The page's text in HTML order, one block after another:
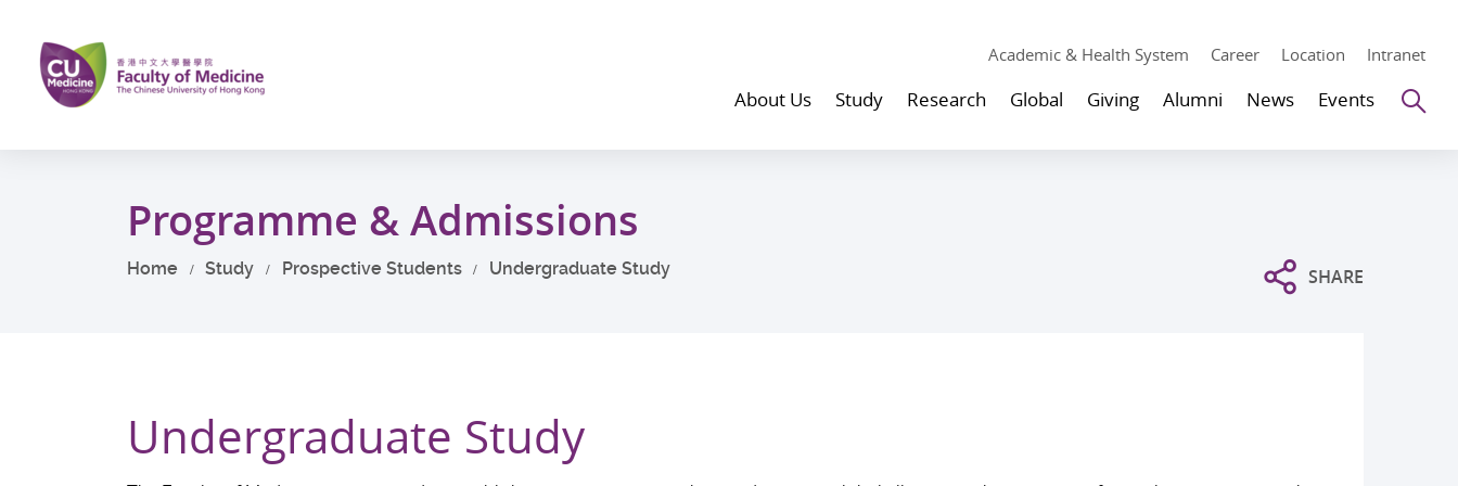
main
content
Academic & Health System Career Location Intranet
About Us Study Research Global Giving Alumni News Events
Programme & Admissions
Home Study Prospective Students Undergraduate Study SHARE
Undergraduate Study